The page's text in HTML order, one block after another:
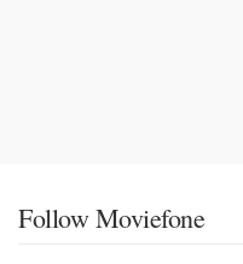
Follow Moviefone